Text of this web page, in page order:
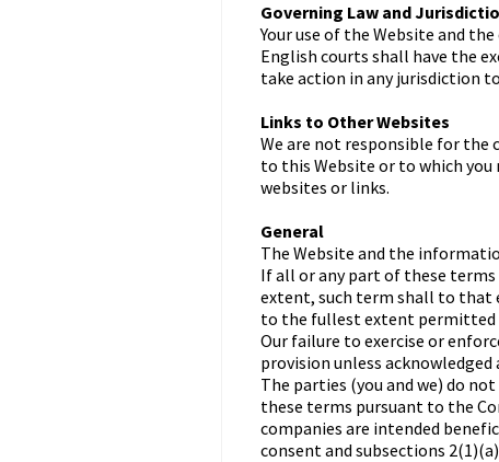
Governing Law and
Your use of the Website and
English courts shall have the
take action in any jurisdiction
Links to Other Websites
We are not responsible for the
to this Website or to which
websites or links.
General
The Website and the
If all or any part of these
extent, such term shall to that
to the fullest extent permitted
Our failure to exercise or
provision unless
The parties (you and we) do
these terms pursuant to the
companies are intended
consent and subsections